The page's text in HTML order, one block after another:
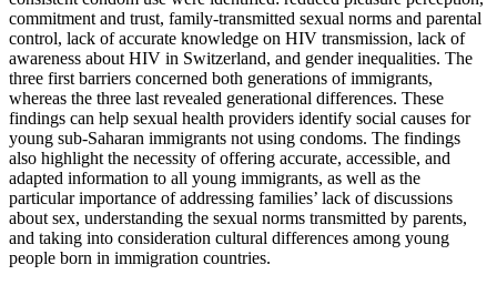
commitment and trust, family-transmitted sexual norms and parental
control, lack of accurate knowledge on HIV transmission, lack of
awareness about HIV in Switzerland, and gender inequalities. The
three first barriers concerned both generations of immigrants,
whereas the three last revealed generational differences. These
findings can help sexual health providers identify social causes for
young sub-Saharan immigrants not using condoms. The findings
also highlight the necessity of offering accurate, accessible, and
adapted information to all young immigrants, as well as the
particular importance of addressing families’ lack of discussions
about sex, understanding the sexual norms transmitted by parents,
and taking into consideration cultural differences among young
people born in immigration countries.